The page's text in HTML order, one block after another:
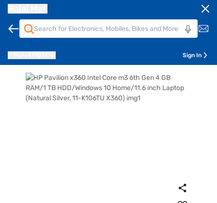
Sign In